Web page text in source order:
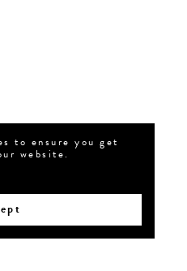
to ensure you get
website.